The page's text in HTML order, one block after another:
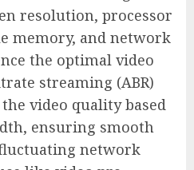
resolution, processor
memory, and network
the optimal video
streaming (ABR)
video quality based
ensuring smooth
network